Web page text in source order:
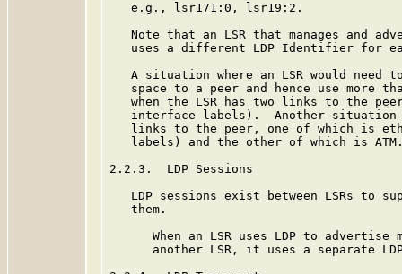
   e.g., lsr171:0, lsr19:2.
Note that an LSR that manages and
uses a different LDP Identifier for
A situation where an LSR would need
space to a peer and hence use more
when the LSR has two links to the
interface labels).  Another
links to the peer, one of which is
labels) and the other of which is
2.2.3.  LDP Sessions
LDP sessions exist between LSRs to
   them.
When an LSR uses LDP to advertise
another LSR, it uses a separate